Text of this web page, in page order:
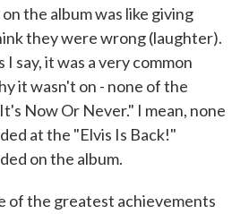
the album was like giving
they were wrong (laughter).
I say, it was a very common
it wasn't on - none of the
Now Or Never." I mean, none
at the "Elvis Is Back!"
on the album.
of the greatest achievements